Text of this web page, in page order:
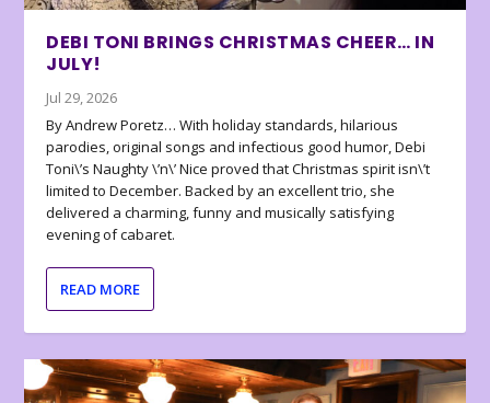
DEBI TONI BRINGS CHRISTMAS CHEER… IN
JULY!
Jul 29, 2026
By Andrew Poretz… With holiday standards, hilarious
parodies, original songs and infectious good humor, Debi
Toni\’s Naughty \’n\’ Nice proved that Christmas spirit isn\’t
limited to December. Backed by an excellent trio, she
delivered a charming, funny and musically satisfying
evening of cabaret.
READ MORE